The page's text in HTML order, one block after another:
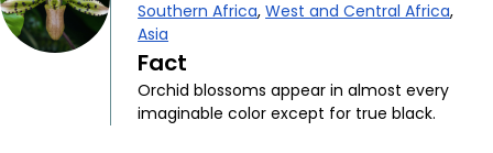
Southern Africa,West and Central Africa,
Asia
Fact
Orchid blossoms appear in almost every
imaginable color except for true black.